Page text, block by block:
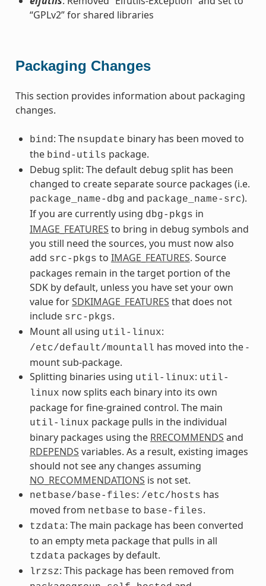
“GPLv2” for shared libraries
Packaging Changes
This section provides information about packaging
changes.
bind : The nsupdate binary has been moved to
the bind-utils package.
Debug split: The default debug split has been
changed to create separate source packages (i.e.
package_name-dbg and package_name-src).
If you are currently using dbg-pkgs in
IMAGE_FEATURES to bring in debug symbols and
you still need the sources, you must now also
add src-pkgs to IMAGE_FEATURES. Source
packages remain in the target portion of the
SDK by default, unless you have set your own
value forSDKIMAGE_FEATURES that does not
include src-pkgs.
Mount all using util-linux:
/etc/default/mountall has moved into the -
mount sub-package.
Splitting binaries using util-linux: util-
linux now splits each binary into its own
package for fine-grained control. The main
util-linux package pulls in the individual
binary packages using the RRECOMMENDS and
RDEPENDS variables. As a result, existing images
should not see any changes assuming
NO_RECOMMENDATIONS is not set.
netbase/base-files: /etc/hosts has
moved from netbase to base-files.
tzdata: The main package has been converted
to an empty meta package that pulls in all
tzdata packages by default.
lrzsz: This package has been removed from